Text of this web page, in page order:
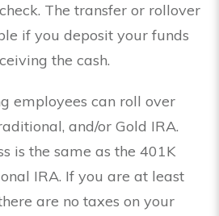
The transfer or rollover
if you deposit your funds
the cash.
employees can roll over
and/or Gold IRA.
is the same as the 401K
IRA. If you are at least
are no taxes on your